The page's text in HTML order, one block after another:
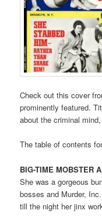
Check out this cover
prominently featured.
about the criminal
The table of contents
BIG-TIME MOBSTER
She was a gorgeous
bosses and Murder,
till the night her jinx